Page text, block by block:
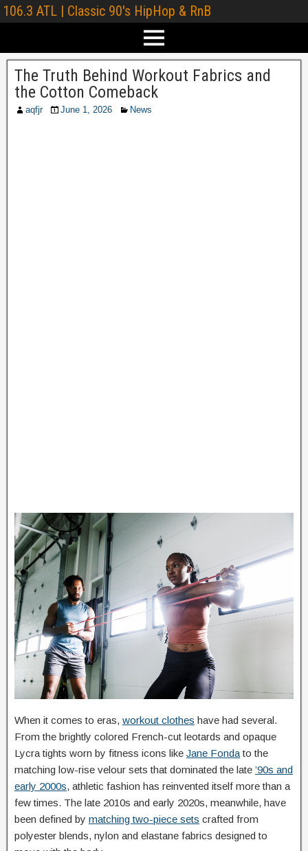
106.3 ATL | Classic 90's HipHop & RnB
The Truth Behind Workout Fabrics and
the Cotton Comeback
aqfjr June 1, 2026 News
When it comes to eras, workout clothes have had several.
From the brightly colored French-cut leotards and opaque
Lycra tights worn by fitness icons like Jane Fondato the
matching low-rise velour sets that dominated the late ’90s and
early 2000s, athletic fashion has reinvented itself more than a
few times. The late 2010s and early 2020s, meanwhile, have
been defined by matching two-piece sets crafted from
polyester blends, nylon and elastane fabrics designed to